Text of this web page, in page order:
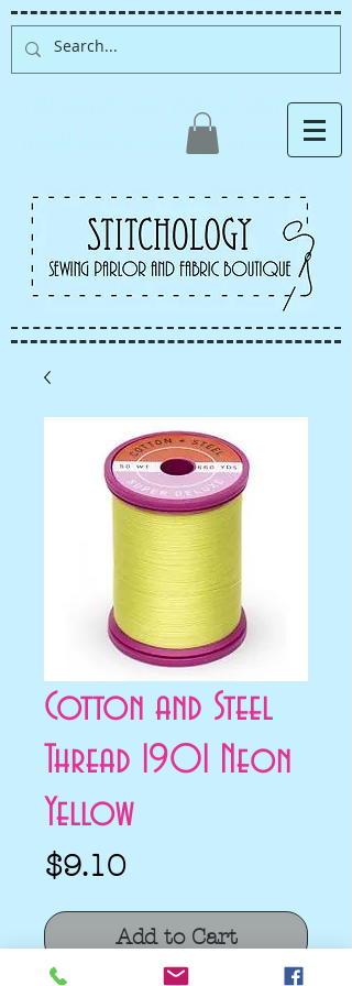
Albuquerque fabric store,
quilt store, sewing classes
Cotton and Steel
Thread 1901 Neon
Yellow
$9.10Price
Add to Cart